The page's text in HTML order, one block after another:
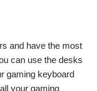
and have the most
can use the desks
gaming keyboard
your gaming